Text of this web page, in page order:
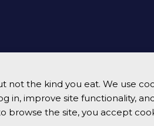
not the kind you eat. We use
in, improve site functionality,
browse the site, you accept